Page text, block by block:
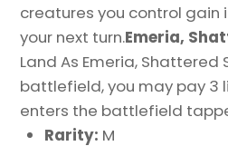
creatures you control gain
your next turn.Emeria,
Land As Emeria, Shattered
battlefield, you may pay 3
enters the battlefield
Rarity: M